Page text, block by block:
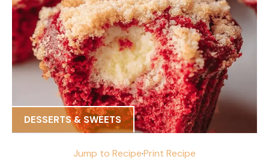
DESSERTS & SWEETS
Jump to Recipe·Print Recipe